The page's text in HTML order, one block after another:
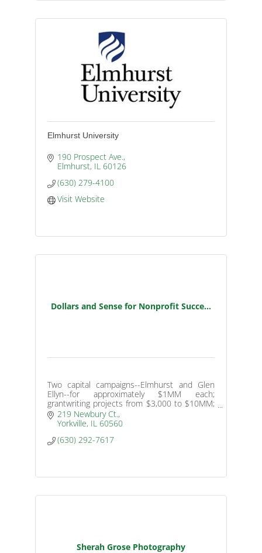
Elmhurst University
190 Prospect Ave.
Elmhurst IL 60126
(630) 279-4100
Visit Website
Dollars and Sense for Nonprofit Succe...
Two capital campaigns--Elmhurst and Glen
Ellyn--for approximately $1MM each;
grantwriting projects from $3,000 to $10MM;
endowment programs for small nonprofits
with nearly $1MM raised.
219 Newbury Ct.
Yorkville IL 60560
(630) 292-7617
Sherah Grose Photography